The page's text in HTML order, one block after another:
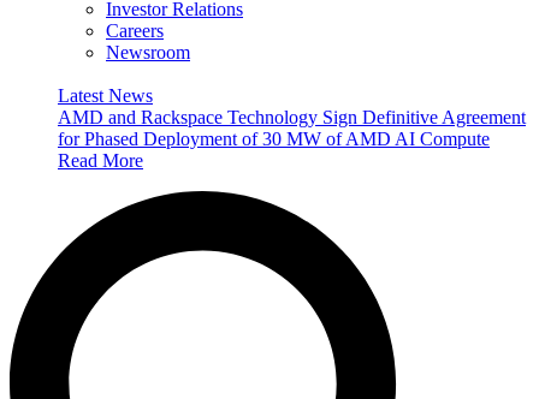
Investor Relations
Careers
Newsroom
Latest News
AMD and Rackspace Technology Sign Definitive Agreement
for Phased Deployment of 30 MW of AMD AI Compute
Read More